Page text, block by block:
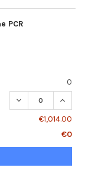
PCR
0
DECREASE
€1,014.00
€0